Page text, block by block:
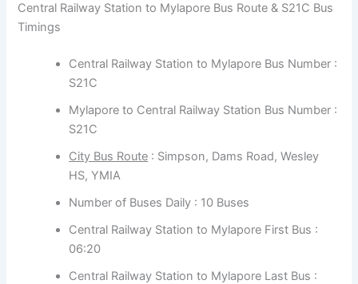
Central Railway Station to Mylapore Bus Route & S21C Bus
Timings
Central Railway Station to Mylapore Bus Number :
S21C
Mylapore to Central Railway Station Bus Number :
S21C
City Bus Route : Simpson, Dams Road, Wesley
HS, YMIA
Number of Buses Daily : 10 Buses
Central Railway Station to Mylapore First Bus :
06:20
Central Railway Station to Mylapore Last Bus :